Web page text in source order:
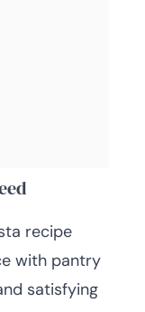
recipe
with pantry
satisfying